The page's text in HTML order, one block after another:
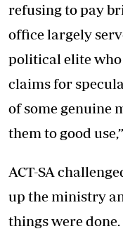
refusing to pay
office largely
political elite who
claims for
of some genuine
them to good
ACT-SA
up the ministry
things were done.